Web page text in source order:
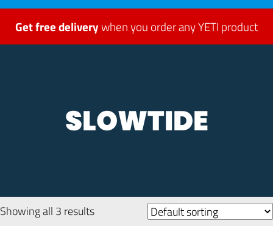
Get free deliverywhen you order any YETI product
SLOWTIDE
Showing all 3 results